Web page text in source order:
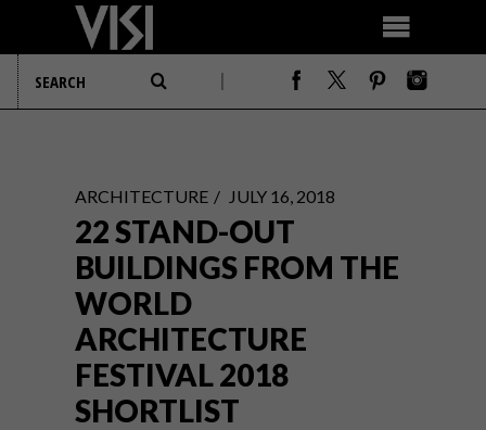
ARCHITECTURE JULY 16, 2018
22 STAND-OUT
BUILDINGS FROM THE
WORLD
ARCHITECTURE
FESTIVAL 2018
SHORTLIST